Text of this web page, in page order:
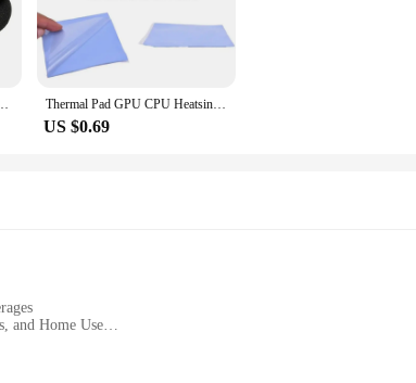
Socks Slimming Health Short Sock Magnetic Therapy Sock Thermal Pad GPU CPU Heatsink Cooling Conductive Silicone Pad Thermal Grease Cooling Pad for CPU GPU Heat Sinks 100mm*100mm*0.5mm
US $0.69
and Home Use
Lids